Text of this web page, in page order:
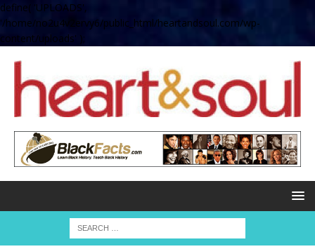
define( 'UPLOADS',
'/home/no2u4v2ervy6/public_html/heartandsoul.com/wp-
content/uploads' );